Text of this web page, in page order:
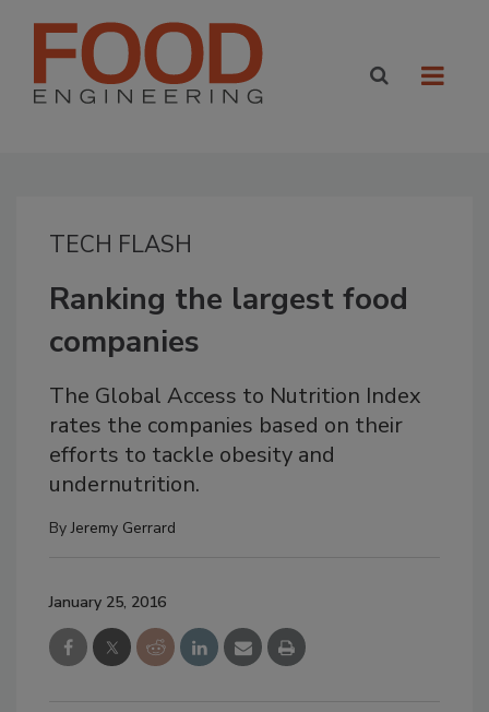
TECH FLASH
Ranking the largest food
companies
The Global Access to Nutrition Index
rates the companies based on their
efforts to tackle obesity and
undernutrition.
ByJeremy Gerrard
January 25, 2016